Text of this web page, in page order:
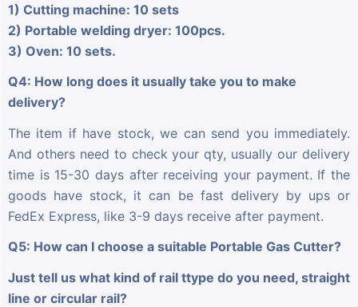
1) Cutting machine: 10 sets
2) Portable welding dryer: 100pcs.
3) Oven: 10 sets.
Q4: How long does it usually take you to make
delivery?
The item if have stock, we can send you immediately.
And others need to check your qty, usually our delivery
time is 15-30 days after receiving your payment. If the
goods have stock, it can be fast delivery by ups or
FedEx Express, like 3-9 days receive after payment.
Q5: How can I choose a suitable Portable Gas Cutter?
Just tell us what kind of rail ttype do you need, straight
line or circular rail?